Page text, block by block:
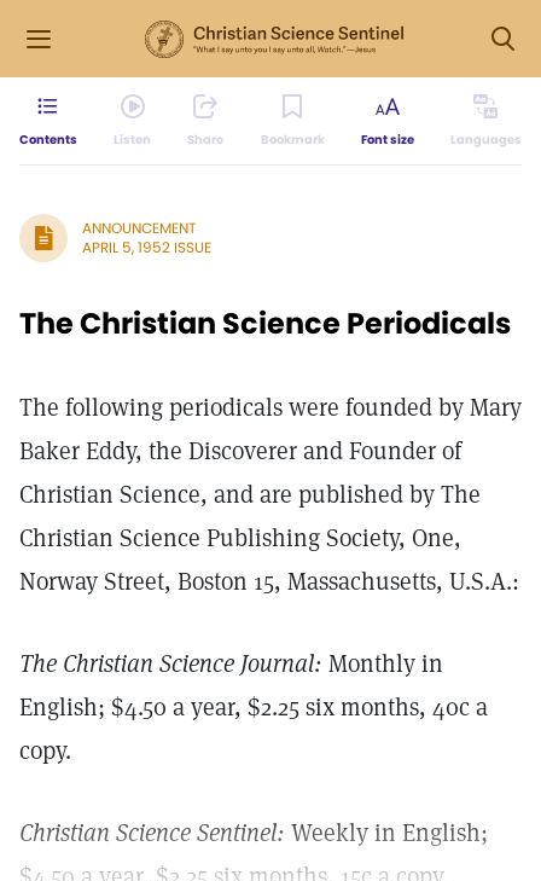
Contents Listen Share Bookmark Font size Languages
ANNOUNCEMENT
APRIL 5, 1952 ISSUE
The Christian Science Periodicals
The following periodicals were founded by Mary
Baker Eddy, the Discoverer and Founder of
Christian Science, and are published by The
Christian Science Publishing Society, One,
Norway Street, Boston 15, Massachusetts, U.S.A.:
The Christian Science Journal: Monthly in
English; $4.50 a year, $2.25 six months, 40c a
copy.
Christian Science Sentinel: Weekly in English;